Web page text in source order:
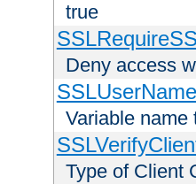
true
Deny access
SSLUserName
Variable name
Type of Client